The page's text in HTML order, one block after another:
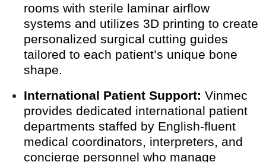
rooms with sterile laminar airflow
systems and utilizes 3D printing to create
personalized surgical cutting guides
tailored to each patient’s unique bone
shape.
International Patient Support: Vinmec
provides dedicated international patient
departments staffed by English-fluent
medical coordinators, interpreters, and
concierge personnel who manage